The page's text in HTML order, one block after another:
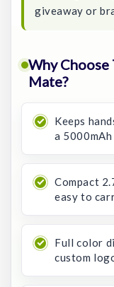
giveaway or
Why Choose
Mate?
Keeps
a
Compact
easy to
Full color
custom